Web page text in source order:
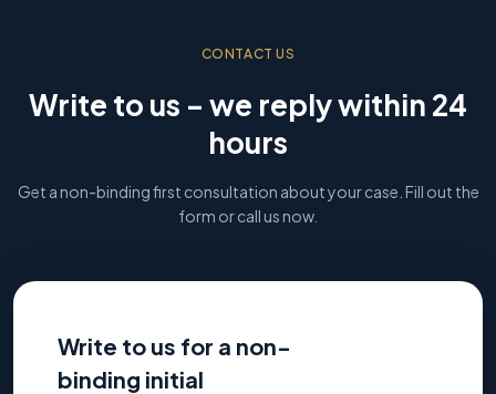
CONTACT US
Write to us – we reply within 24
hours
Get a non-binding first consultation about your case. Fill out the
form or call us now.
Write to us for a non-
binding initial